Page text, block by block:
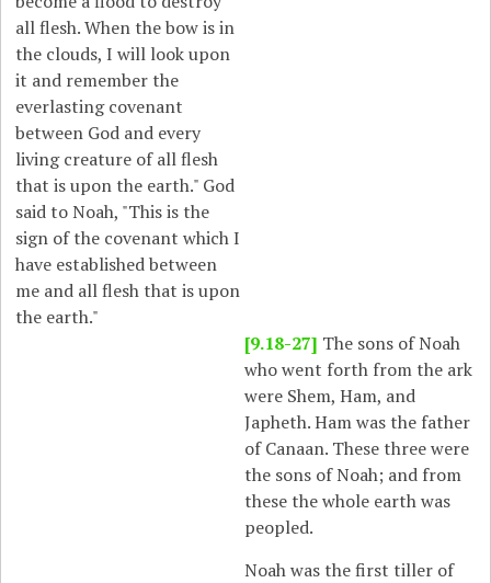
all flesh. When the bow is in
the clouds, I will look upon
it and remember the
everlasting covenant
between God and every
living creature of all flesh
that is upon the earth." God
said to Noah, "This is the
sign of the covenant which I
have established between
me and all flesh that is upon
the earth."
[9.18-27] The sons of Noah
who went forth from the ark
were Shem, Ham, and
Japheth. Ham was the father
of Canaan. These three were
the sons of Noah; and from
these the whole earth was
peopled.
Noah was the first tiller of